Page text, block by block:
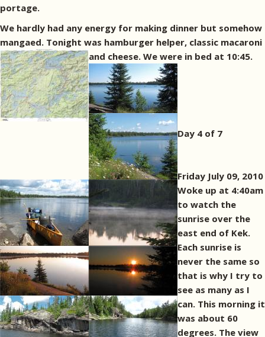
portage.
We hardly had any energy for making dinner but somehow
mangaed. Tonight was hamburger helper, classic macaroni
and cheese. We were in bed at 10:45.
Day 4 of 7
Friday July 09, 2010
Woke up at 4:40am
to watch the
sunrise over the
east end of Kek.
Each sunrise is
never the same so
that is why I try to
see as many as I
can. This morning it
was about 60
degrees. The view